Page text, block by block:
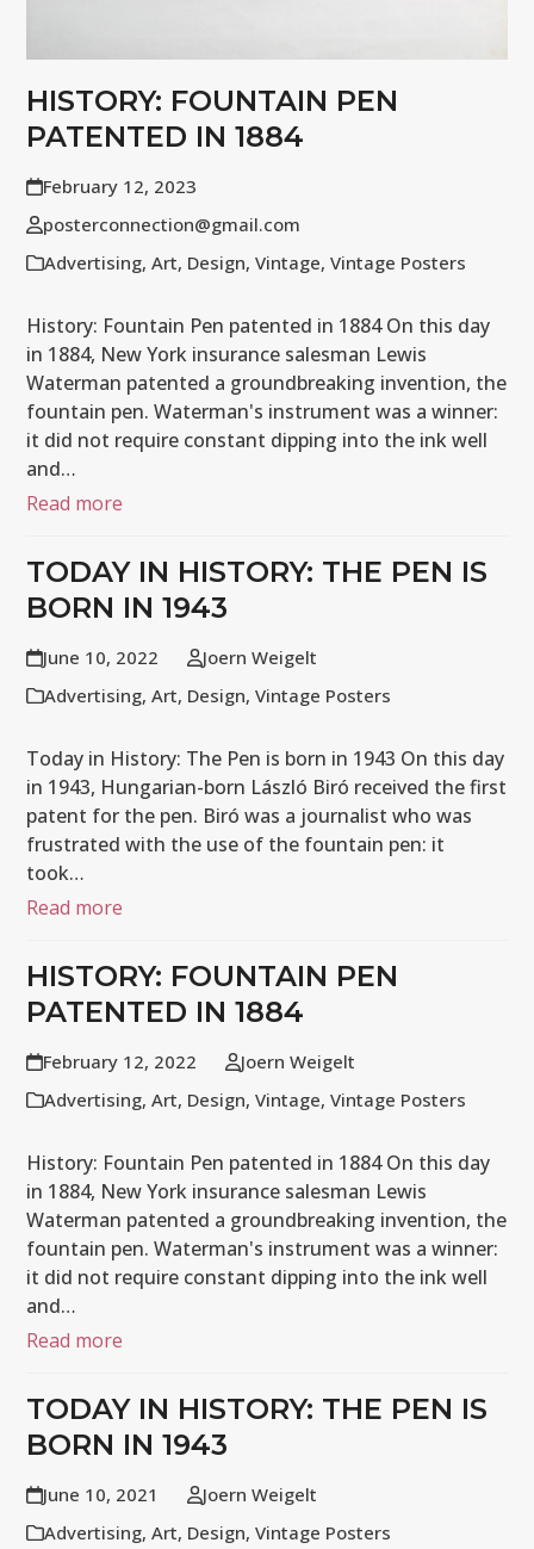
HISTORY: FOUNTAIN PEN
PATENTED IN 1884
February 12, 2023
posterconnection@gmail.com
Advertising,Art, Design,Vintage,Vintage Posters
History: Fountain Pen patented in 1884 On this day
in 1884, New York insurance salesman Lewis
Waterman patented a groundbreaking invention, the
fountain pen. Waterman's instrument was a winner:
it did not require constant dipping into the ink well
and…
Read more
TODAY IN HISTORY: THE PEN IS
BORN IN 1943
June 10, 2022
Joern Weigelt
Advertising,Art, Design,Vintage Posters
Today in History: The Pen is born in 1943 On this day
in 1943, Hungarian-born László Biró received the first
patent for the pen. Biró was a journalist who was
frustrated with the use of the fountain pen: it
took…
Read more
HISTORY: FOUNTAIN PEN
PATENTED IN 1884
February 12, 2022
Joern Weigelt
Advertising,Art, Design,Vintage,Vintage Posters
History: Fountain Pen patented in 1884 On this day
in 1884, New York insurance salesman Lewis
Waterman patented a groundbreaking invention, the
fountain pen. Waterman's instrument was a winner:
it did not require constant dipping into the ink well
and…
Read more
TODAY IN HISTORY: THE PEN IS
BORN IN 1943
June 10, 2021
Joern Weigelt
Advertising,Art, Design,Vintage Posters